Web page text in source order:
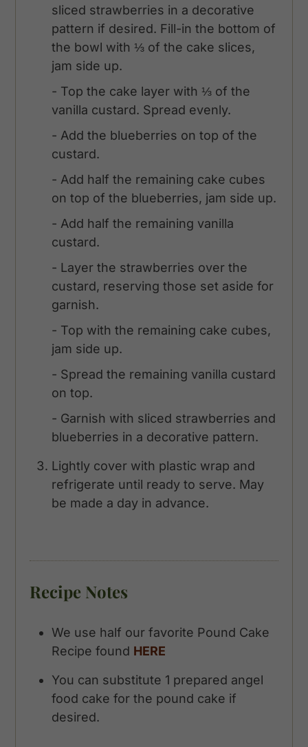
sliced strawberries in a decorative
pattern if desired. Fill-in the bottom of
the bowl with ⅓ of the cake slices,
jam side up.
- Top the cake layer with ⅓ of the
vanilla custard. Spread evenly.
- Add the blueberries on top of the
custard.
- Add half the remaining cake cubes
on top of the blueberries, jam side up.
- Add half the remaining vanilla
custard.
- Layer the strawberries over the
custard, reserving those set aside for
garnish.
- Top with the remaining cake cubes,
jam side up.
- Spread the remaining vanilla custard
on top.
- Garnish with sliced strawberries and
blueberries in a decorative pattern.
Lightly cover with plastic wrap and
refrigerate until ready to serve. May
be made a day in advance.
Recipe Notes
We use half our favorite Pound Cake
Recipe found HERE
You can substitute 1 prepared angel
food cake for the pound cake if
desired.